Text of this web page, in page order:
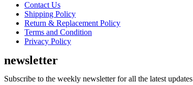
Contact Us
Shipping Policy
Return & Replacement Policy
Terms and Condition
Privacy Policy
newsletter
Subscribe to the weekly newsletter for all the latest updates